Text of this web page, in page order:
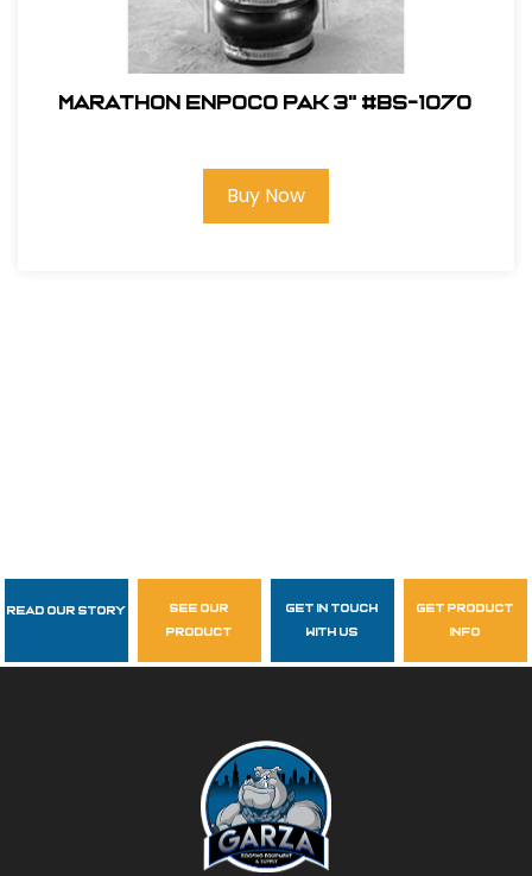
Marathon ENPOCO PAK 3" #BS-1070
Buy Now
Follow Us
garzasupply
Read Our Story
see our
product
get in touch
with us
get product
info